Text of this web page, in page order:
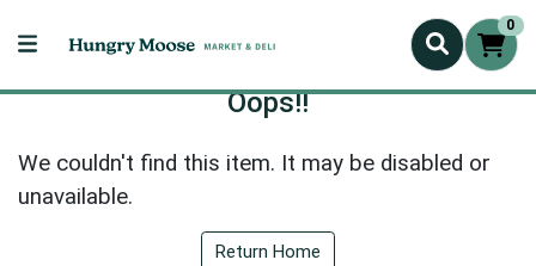
0
Oops!!
We couldn't find this item. It may be disabled or
unavailable.
Return Home